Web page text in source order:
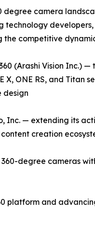
degree camera
technology
the competitive
(Arashi Vision Inc.)
X, ONE RS, and Titan
design
Inc. — extending its
creation
degree cameras
platform and